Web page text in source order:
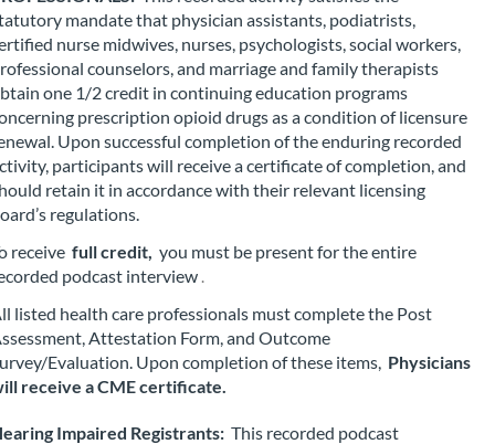
c
r
i
p
t
i
o
n
mandate that physician assistants, podiatrists,
nurse midwives, nurses, psychologists, social workers,
counselors, and marriage and family therapists
one 1/2 credit in continuing education programs
prescription opioid drugs as a condition of licensure
Upon successful completion of the enduring recorded
participants will receive a certificate of completion, and
retain it in accordance with their relevant licensing
regulations.
receive full credit, you must be present for the entire
podcast interview
listed health care professionals must complete the Post
Attestation Form, and Outcome
Evaluation. Upon completion of these items, Physicians
receive a CME certificate.
Impaired Registrants: This recorded podcast